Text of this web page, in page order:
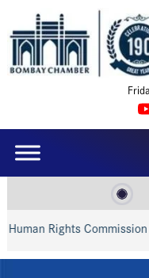
Rights Commission